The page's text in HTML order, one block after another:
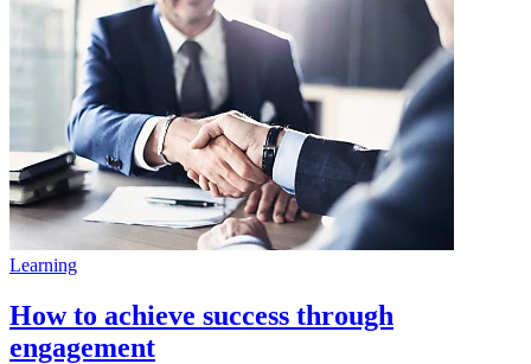
Learning
How to achieve success through
engagement